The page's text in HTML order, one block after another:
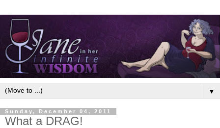
▼
Sunday, December 04, 2011
What a DRAG!